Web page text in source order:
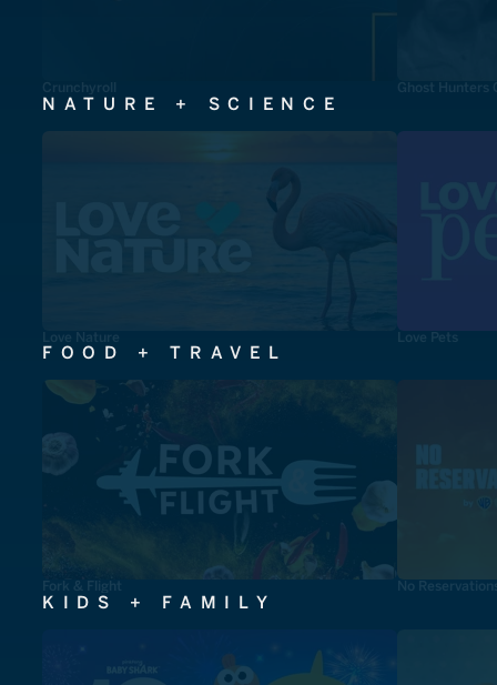
Crunchyroll Ghost Hunters
NATURE + SCIENCE
Love Nature Love Pets
FOOD + TRAVEL
Fork & Flight No
KIDS + FAMILY